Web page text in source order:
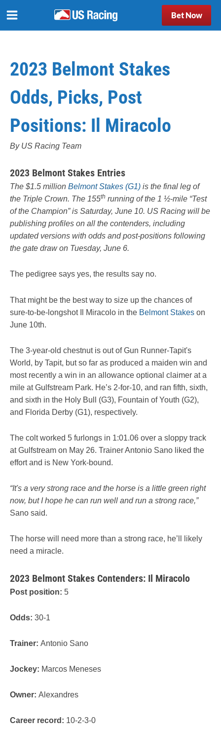
Bet Now
2023 Belmont Stakes
Odds, Picks, Post
Positions: Il Miracolo
By US Racing Team
2023 Belmont Stakes Entries
The $1.5 million Belmont Stakes (G1) is the final leg of
the Triple Crown. The 155th running of the 1 ½-mile “Test
of the Champion” is Saturday, June 10. US Racing will be
publishing profiles on all the contenders, including
updated versions with odds and post-positions following
the gate draw on Tuesday, June 6.
The pedigree says yes, the results say no.
That might be the best way to size up the chances of
sure-to-be-longshot Il Miracolo in the Belmont Stakes on
June 10th.
The 3-year-old chestnut is out of Gun Runner-Tapit's
World, by Tapit, but so far as produced a maiden win and
most recently a win in an allowance optional claimer at a
mile at Gulfstream Park. He’s 2-for-10, and ran fifth, sixth,
and sixth in the Holy Bull (G3), Fountain of Youth (G2),
and Florida Derby (G1), respectively.
The colt worked 5 furlongs in 1:01.06 over a sloppy track
at Gulfstream on May 26. Trainer Antonio Sano liked the
effort and is New York-bound.
“It's a very strong race and the horse is a little green right
now, but I hope he can run well and run a strong race,”
Sano said.
The horse will need more than a strong race, he’ll likely
need a miracle.
2023 Belmont Stakes Contenders: Il Miracolo
Post position: 5
Odds: 30-1
Trainer: Antonio Sano
Jockey: Marcos Meneses
Owner: Alexandres
Career record: 10-2-3-0